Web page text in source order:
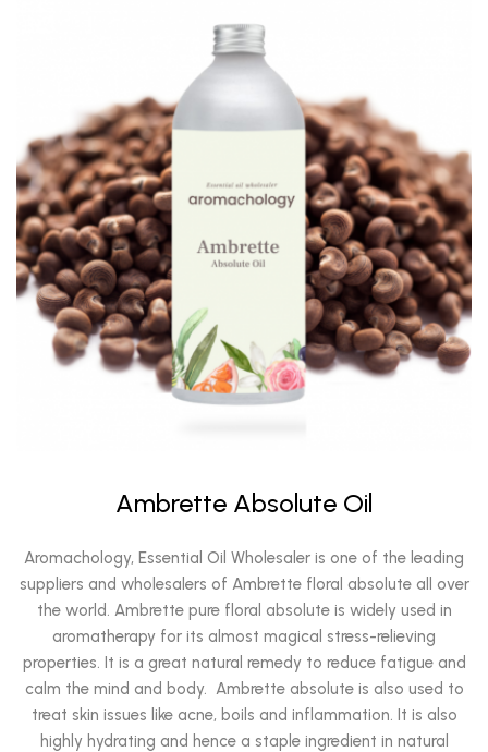
Ambrette Absolute Oil
Aromachology, Essential Oil Wholesaler is one of the leading
suppliers and wholesalers of Ambrette floral absolute all over
the world. Ambrette pure floral absolute is widely used in
aromatherapy for its almost magical stress-relieving
properties. It is a great natural remedy to reduce fatigue and
calm the mind and body. Ambrette absolute is also used to
treat skin issues like acne, boils and inflammation. It is also
highly hydrating and hence a staple ingredient in natural